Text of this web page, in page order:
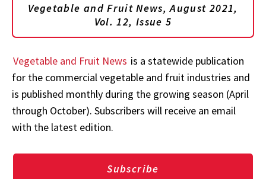
Vegetable and Fruit News, August 2021,
Vol. 12, Issue 5
Vegetable and Fruit News is a statewide publication
for the commercial vegetable and fruit industries and
is published monthly during the growing season (April
through October). Subscribers will receive an email
with the latest edition.
Subscribe